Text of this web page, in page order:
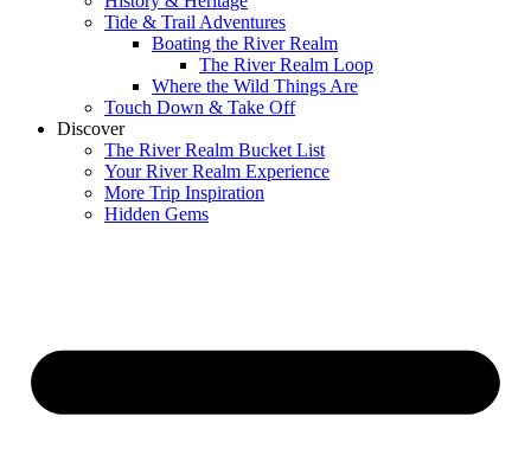
Tide & Trail Adventures
Boating the River Realm
The River Realm Loop
Where the Wild Things Are
Touch Down & Take Off
Discover
The River Realm Bucket List
Your River Realm Experience
More Trip Inspiration
Hidden Gems